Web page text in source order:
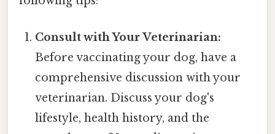
Consult with Your Veterinarian:
Before vaccinating your dog, have a
comprehensive discussion with your
veterinarian. Discuss your dog's
lifestyle, health history, and the